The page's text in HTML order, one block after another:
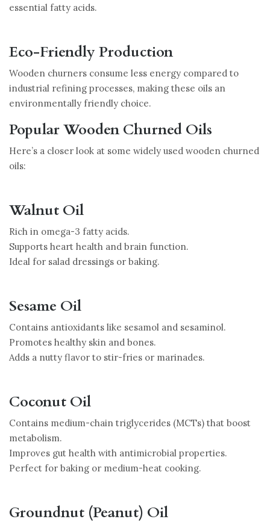
essential fatty acids.
Eco-Friendly Production
Wooden churners consume less energy compared to
industrial refining processes, making these oils an
environmentally friendly choice.
Popular Wooden Churned Oils
Here’s a closer look at some widely used wooden churned
oils:
Walnut Oil
Rich in omega-3 fatty acids.
Supports heart health and brain function.
Ideal for salad dressings or baking.
Sesame Oil
Contains antioxidants like sesamol and sesaminol.
Promotes healthy skin and bones.
Adds a nutty flavor to stir-fries or marinades.
Coconut Oil
Contains medium-chain triglycerides (MCTs) that boost
metabolism.
Improves gut health with antimicrobial properties.
Perfect for baking or medium-heat cooking.
Groundnut (Peanut) Oil